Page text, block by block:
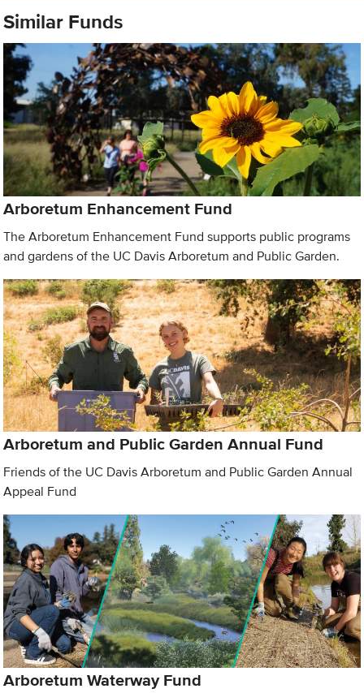
Similar Funds
Arboretum Enhancement Fund
The Arboretum Enhancement Fund supports public programs
and gardens of the UC Davis Arboretum and Public Garden.
Arboretum and Public Garden Annual Fund
Friends of the UC Davis Arboretum and Public Garden Annual
Appeal Fund
Arboretum Waterway Fund